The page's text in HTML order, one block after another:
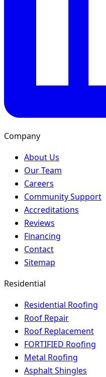
Company
About Us
Our Team
Careers
Community Support
Accreditations
Reviews
Financing
Contact
Sitemap
Residential
Residential Roofing
Roof Repair
Roof Replacement
FORTIFIED Roofing
Metal Roofing
Asphalt Shingles